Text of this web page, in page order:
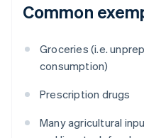
Common
Groceries (i.e.
consumption)
Prescription drugs
Many agricultural